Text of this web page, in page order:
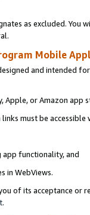
as excluded. You
Mobile
and intended
Apple, or Amazon app
must be
app functionality, and
in WebViews.
of its acceptance or
.